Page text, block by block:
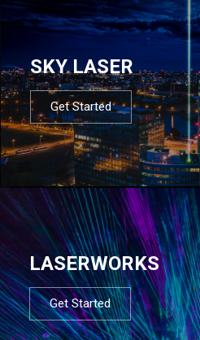
SKY LASER
Get Started
LASERWORKS
Get Started